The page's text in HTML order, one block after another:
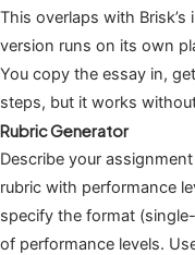
This overlaps with
version runs on its own
You copy the essay in,
steps, but it works
Rubric Generator
Describe your
rubric with performance
specify the format
of performance levels.